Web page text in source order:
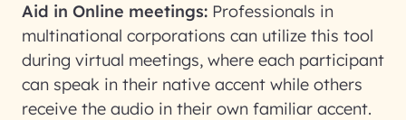
Aid in Online meetings: Professionals in
multinational corporations can utilize this tool
during virtual meetings, where each participant
can speak in their native accent while others
receive the audio in their own familiar accent.